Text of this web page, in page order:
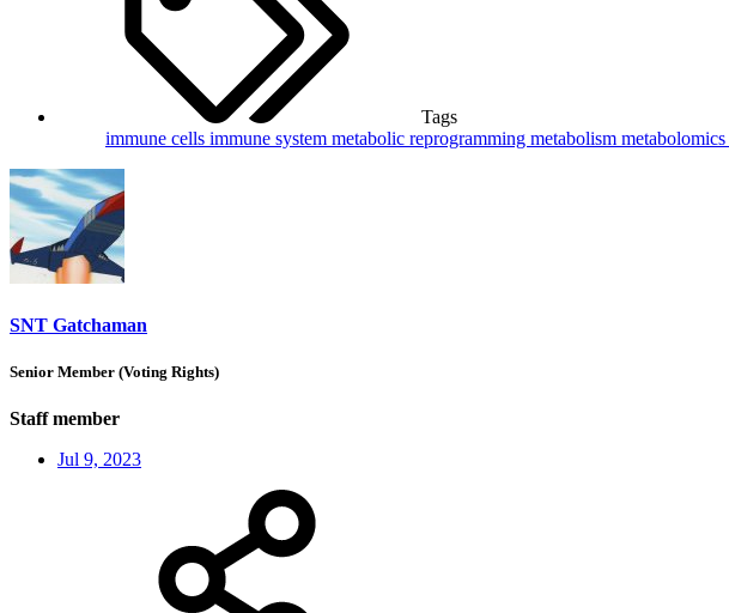
Tags
immune cells immune system metabolic reprogramming metabolism metabolomics
SNT Gatchaman
Senior Member (Voting Rights)
Staff member
Jul 9, 2023